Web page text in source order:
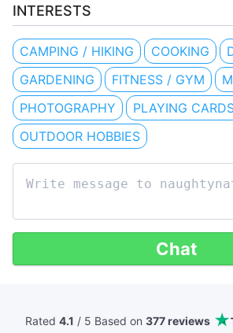
INTERESTS
CAMPING / HIKING COOKING
GARDENING
FITNESS / GYM
PHOTOGRAPHY
PLAYING
OUTDOOR HOBBIES
Chat
Rated 4.1 / 5 Based on 377 reviews